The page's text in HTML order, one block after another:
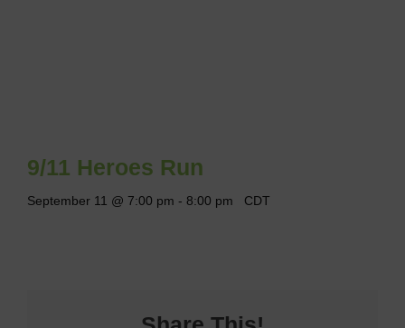
9/11 Heroes Run
September 11 @ 7:00 pm - 8:00 pm CDT